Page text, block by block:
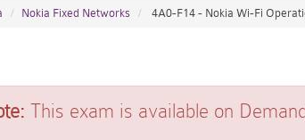
Nokia Fixed Networks 4A0-F14 - Nokia Wi-Fi
This exam is available on